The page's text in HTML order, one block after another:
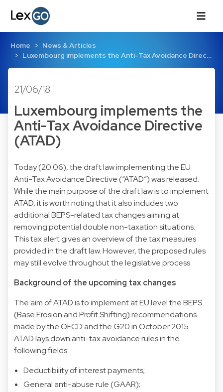
Home
News & Articles
Luxembourg implements the Anti-Tax Avoidance Direc…
21/06/18
Luxembourg implements the
Anti-Tax Avoidance Directive
(ATAD)
Today (20.06), the draft law implementing the EU
Anti-Tax Avoidance Directive (“ATAD”) was released.
While the main purpose of the draft law is to implement
ATAD, it is worth noting that it also includes two
additional BEPS-related tax changes aiming at
removing potential double non-taxation situations.
This tax alert gives an overview of the tax measures
provided in the draft law. However, the proposed rules
may still evolve throughout the legislative process.
Background of the upcoming tax changes
The aim of ATAD is to implement at EU level the BEPS
(Base Erosion and Profit Shifting) recommendations
made by the OECD and the G20 in October 2015.
ATAD lays down anti-tax avoidance rules in the
following fields:
Deductibility of interest payments;
General anti-abuse rule (GAAR);